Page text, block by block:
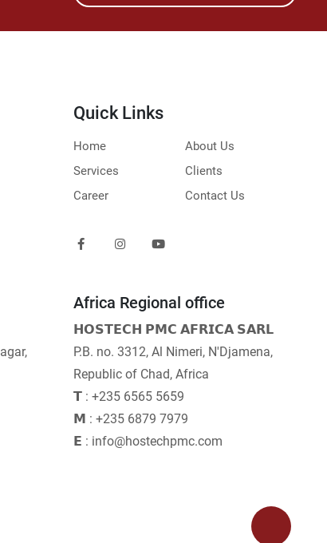
Quick Links
Home
About Us
Services
Clients
Career
Contact Us
Africa Regional office
𝗛𝗢𝗦𝗧𝗘𝗖𝗛 𝗣𝗠𝗖 𝗔𝗙𝗥𝗜𝗖𝗔 𝗦𝗔𝗥𝗟
P.B. no. 3312, Al Nimeri, N'Djamena,
Republic of Chad, Africa
𝗧 : +235 6565 5659
𝗠 : +235 6879 7979
𝗘 : info@hostechpmc.com